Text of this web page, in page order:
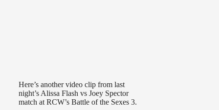
Here’s another video clip from last
night’s Alissa Flash vs Joey Spector
match at RCW’s Battle of the Sexes 3.